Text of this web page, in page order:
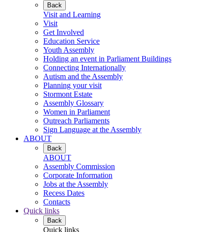
Back
Visit and Learning
Visit
Get Involved
Education Service
Youth Assembly
Holding an event in Parliament Buildings
Connecting Internationally
Autism and the Assembly
Planning your visit
Stormont Estate
Assembly Glossary
Women in Parliament
Outreach Parliaments
Sign Language at the Assembly
ABOUT
Back
ABOUT
Assembly Commission
Corporate Information
Jobs at the Assembly
Recess Dates
Contacts
Quick links
Back
Quick links